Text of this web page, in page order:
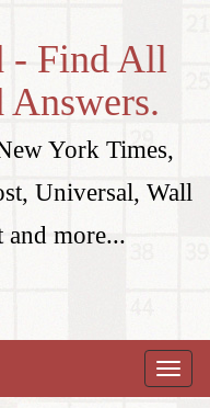
- Find All
York Times,
Universal, Wall
and more...
Toggle